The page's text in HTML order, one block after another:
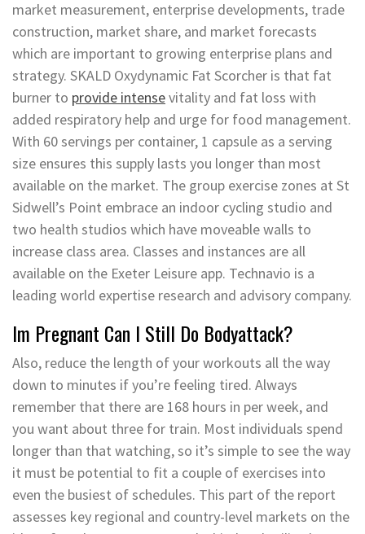
market measurement, enterprise developments, trade
construction, market share, and market forecasts
which are important to growing enterprise plans and
strategy. SKALD Oxydynamic Fat Scorcher is that fat
burner to provide intensevitality and fat loss with
added respiratory help and urge for food management.
With 60 servings per container, 1 capsule as a serving
size ensures this supply lasts you longer than most
available on the market. The group exercise zones at St
Sidwell’s Point embrace an indoor cycling studio and
two health studios which have moveable walls to
increase class area. Classes and instances are all
available on the Exeter Leisure app. Technavio is a
leading world expertise research and advisory company.
Im Pregnant Can I Still Do Bodyattack?
Also, reduce the length of your workouts all the way
down to minutes if you’re feeling tired. Always
remember that there are 168 hours in per week, and
you want about three for train. Most individuals spend
longer than that watching, so it’s simple to see the way
it must be potential to fit a couple of exercises into
even the busiest of schedules. This part of the report
assesses key regional and country-level markets on the